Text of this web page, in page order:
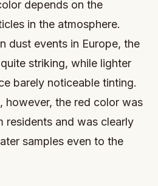
depends on the
in the atmosphere.
dust events in Europe, the
striking, while lighter
barely noticeable tinting.
however, the red color was
residents and was clearly
samples even to the